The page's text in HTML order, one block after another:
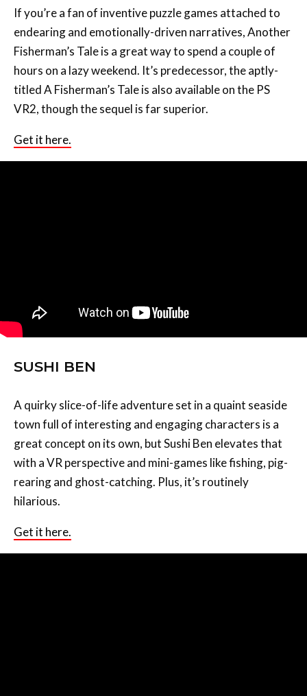
If you’re a fan of inventive puzzle games attached to
endearing and emotionally-driven narratives, Another
Fisherman’s Tale is a great way to spend a couple of
hours on a lazy weekend. It’s predecessor, the aptly-
titled A Fisherman’s Tale is also available on the PS
VR2, though the sequel is far superior.
Get it here.
SUSHI BEN
A quirky slice-of-life adventure set in a quaint seaside
town full of interesting and engaging characters is a
great concept on its own, but Sushi Ben elevates that
with a VR perspective and mini-games like fishing, pig-
rearing and ghost-catching. Plus, it’s routinely
hilarious.
Get it here.